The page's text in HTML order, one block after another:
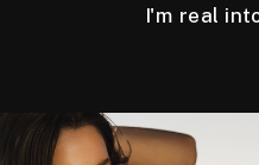
I'm real